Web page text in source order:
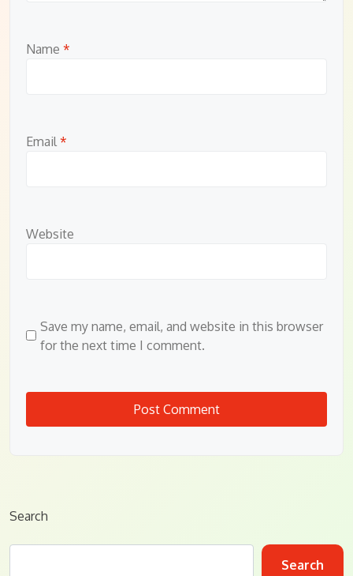
Name *
Email *
Website
Save my name, email, and website in this browser
for the next time I comment.
Search
Search